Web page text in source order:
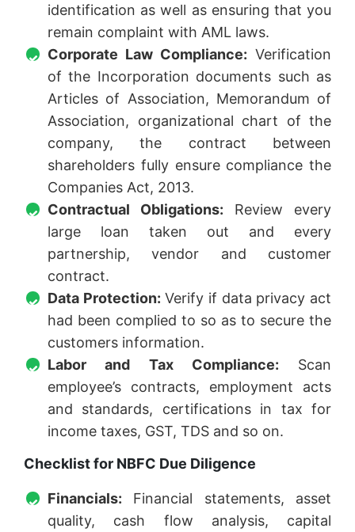
identification as well as ensuring that you
remain complaint with AML laws.
Corporate Law Compliance: Verification
of the Incorporation documents such as
Articles of Association, Memorandum of
Association, organizational chart of the
company, the contract between
shareholders fully ensure compliance the
Companies Act, 2013.
Contractual Obligations: Review every
large loan taken out and every
partnership, vendor and customer
contract.
Data Protection: Verify if data privacy act
had been complied to so as to secure the
customers information.
Labor and Tax Compliance: Scan
employee’s contracts, employment acts
and standards, certifications in tax for
income taxes, GST, TDS and so on.
Checklist for NBFC Due Diligence
Financials: Financial statements, asset
quality, cash flow analysis, capital